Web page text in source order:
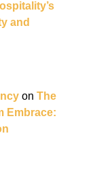
and
on The
Embrace: